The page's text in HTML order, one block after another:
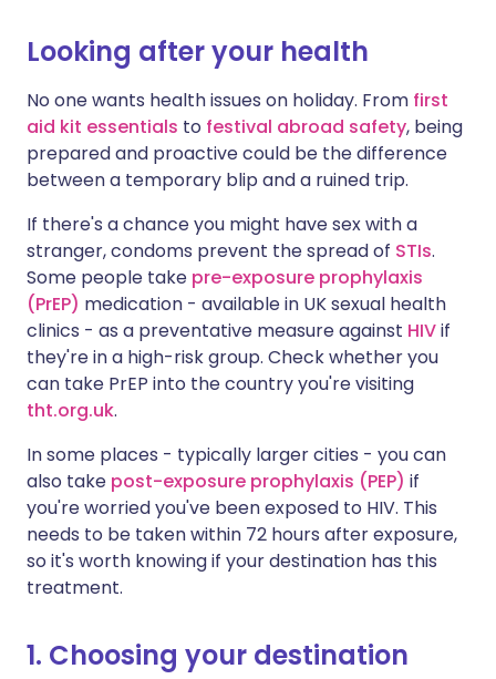
Looking after your health
No one wants health issues on holiday. From first
aid kit essentials to festival abroad safety, being
prepared and proactive could be the difference
between a temporary blip and a ruined trip.
If there's a chance you might have sex with a
stranger, condoms prevent the spread of STIs.
Some people take pre-exposure prophylaxis
(PrEP) medication - available in UK sexual health
clinics - as a preventative measure against HIVif
they're in a high-risk group. Check whether you
can take PrEP into the country you're visiting
tht.org.uk.
In some places - typically larger cities - you can
also take post-exposure prophylaxis (PEP) if
you're worried you've been exposed to HIV. This
needs to be taken within 72 hours after exposure,
so it's worth knowing if your destination has this
treatment.
1. Choosing your destination